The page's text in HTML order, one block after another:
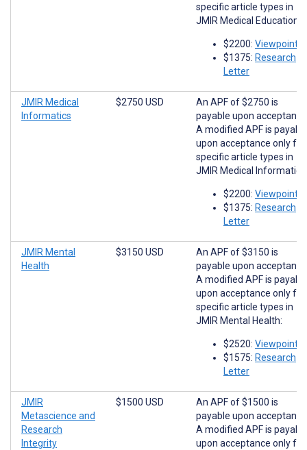
specific article types in
JMIR Medical Education:
$2200: Viewpoints
$1375: Research
Letter
JMIR Medical
Informatics
$2750 USD
An APF of $2750 is
payable upon
A modified APF is
upon acceptance only for
specific article types in
JMIR Medical Informatics:
$2200: Viewpoints
$1375: Research
Letter
JMIR Mental
Health
$3150 USD
An APF of $3150 is
payable upon
A modified APF is
upon acceptance only for
specific article types in
JMIR Mental Health:
$2520: Viewpoints
$1575: Research
Letter
JMIR
Metascience and
Research
Integrity
$1500 USD
An APF of $1500 is
payable upon
A modified APF is
upon acceptance only for